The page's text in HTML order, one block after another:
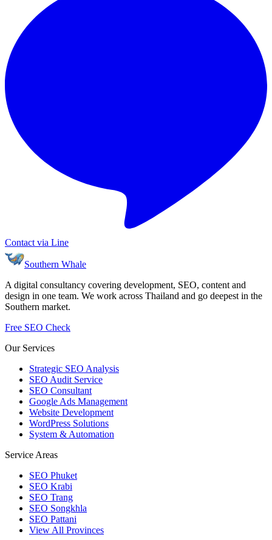
Contact via Line
Southern Whale
A digital consultancy covering development, SEO, content and
design in one team. We work across Thailand and go deepest in the
Southern market.
Free SEO Check
Our Services
Strategic SEO Analysis
SEO Audit Service
SEO Consultant
Google Ads Management
Website Development
WordPress Solutions
System & Automation
Service Areas
SEO Phuket
SEO Krabi
SEO Trang
SEO Songkhla
SEO Pattani
View All Provinces